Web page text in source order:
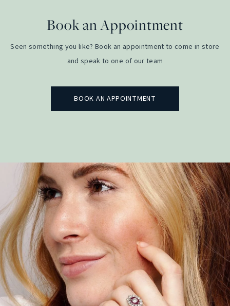
Book an Appointment
Seen something you like? Book an appointment to come in store
and speak to one of our team
BOOK AN APPOINTMENT